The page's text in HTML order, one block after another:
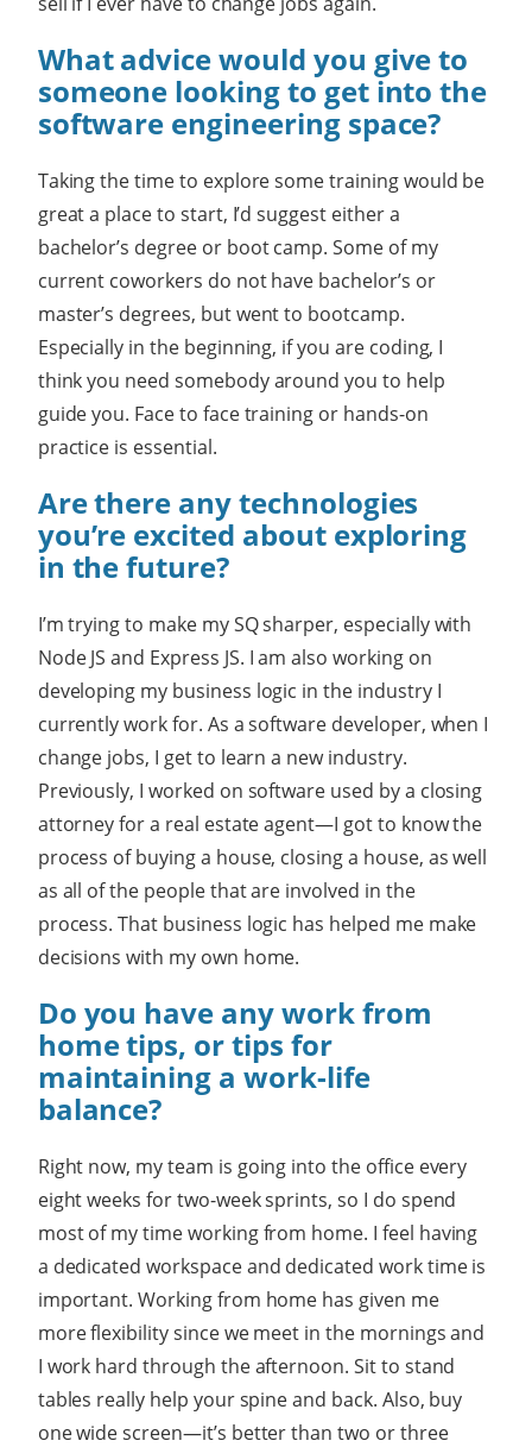
What advice would you give to
someone looking to get into the
software engineering space?
Taking the time to explore some training would be
great a place to start, I’d suggest either a
bachelor’s degree or boot camp. Some of my
current coworkers do not have bachelor’s or
master’s degrees, but went to bootcamp.
Especially in the beginning, if you are coding, I
think you need somebody around you to help
guide you. Face to face training or hands-on
practice is essential.
Are there any technologies
you’re excited about exploring
in the future?
I’m trying to make my SQ sharper, especially with
Node JS and Express JS. I am also working on
developing my business logic in the industry I
currently work for. As a software developer, when I
change jobs, I get to learn a new industry.
Previously, I worked on software used by a closing
attorney for a real estate agent—I got to know the
process of buying a house, closing a house, as well
as all of the people that are involved in the
process. That business logic has helped me make
decisions with my own home.
Do you have any work from
home tips, or tips for
maintaining a work-life
balance?
Right now, my team is going into the office every
eight weeks for two-week sprints, so I do spend
most of my time working from home. I feel having
a dedicated workspace and dedicated work time is
important. Working from home has given me
more flexibility since we meet in the mornings and
I work hard through the afternoon. Sit to stand
tables really help your spine and back. Also, buy
one wide screen—it’s better than two or three